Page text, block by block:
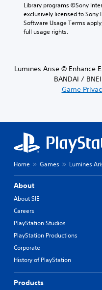
Library programs ©Sony
exclusively licensed to Sony
Software Usage Terms
full usage rights.
Lumines Arise © Enhance
BANDAI /
Game
Home Games Lumines
About
About SIE
Careers
PlayStation Studios
PlayStation Productions
Corporate
History of PlayStation
Products